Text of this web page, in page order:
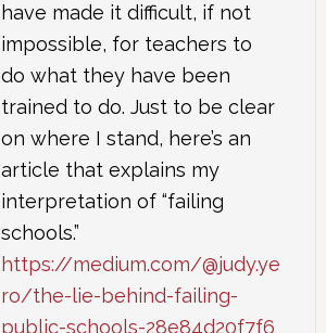
have made it difficult, if not
impossible, for teachers to
do what they have been
trained to do. Just to be clear
on where I stand, here’s an
article that explains my
interpretation of “failing
schools.”
https://medium.com/@judy.ye
ro/the-lie-behind-failing-
public-schools-28e84d20f7f6